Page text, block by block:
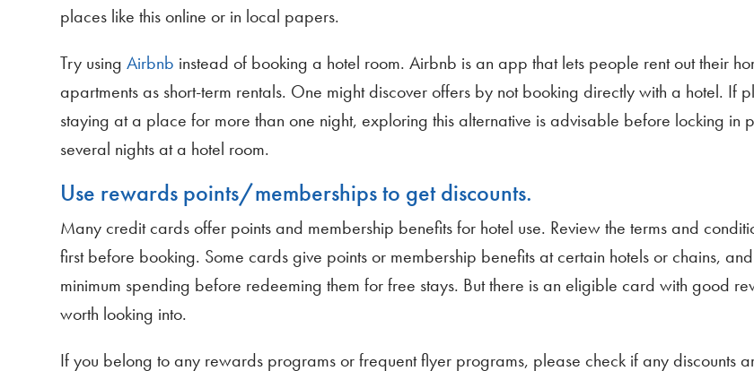
places like this online or in local papers.
Try usingAirbnb instead of booking a hotel room. Airbnb is an app that lets people rent out their
apartments as short-term rentals. One might discover offers by not booking directly with a hotel. If
staying at a place for more than one night, exploring this alternative is advisable before locking in
several nights at a hotel room.
Use rewards points/memberships to get discounts.
Many credit cards offer points and membership benefits for hotel use. Review the terms and
first before booking. Some cards give points or membership benefits at certain hotels or chains,
minimum spending before redeeming them for free stays. But there is an eligible card with good
worth looking into.
If you belong to any rewards programs or frequent flyer programs, please check if any discounts